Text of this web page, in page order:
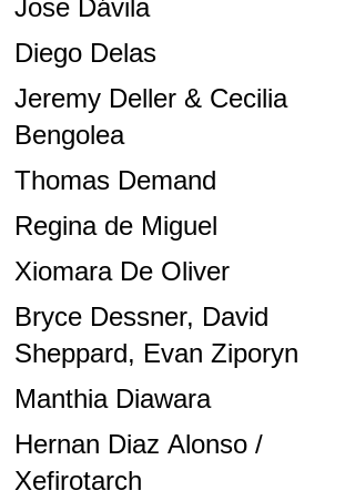
Jose Dávila
Diego Delas
Jeremy Deller & Cecilia
Bengolea
Thomas Demand
Regina de Miguel
Xiomara De Oliver
Bryce Dessner, David
Sheppard, Evan Ziporyn
Manthia Diawara
Hernan Diaz Alonso /
Xefirotarch